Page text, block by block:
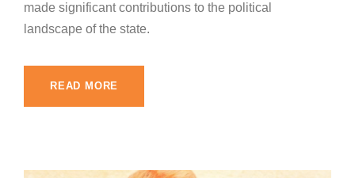
made significant contributions to the political
landscape of the state.
READ MORE